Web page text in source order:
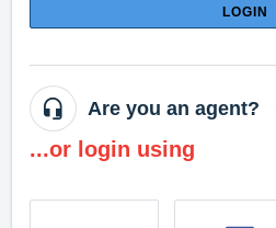
LOGIN
Are you an agent?
...or login using